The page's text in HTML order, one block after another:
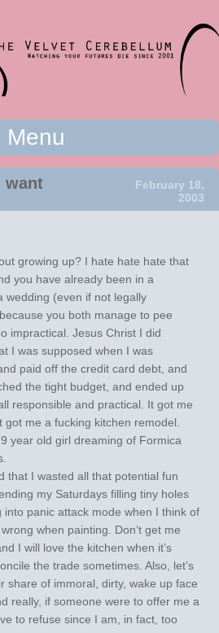
Cerebellum
your futures die since 2001
Menu
want
February 18,
2003
growing up? I hate hate hate that
you have already been in a
wedding (even if not legally
you both manage to pee
impractical. Jesus Christ I did
I was supposed when I was
paid off the credit card debt, and
the tight budget, and ended up
responsible and practical. It got me
me a fucking kitchen remodel.
year old girl dreaming of Formica
that I wasted all that potential fun
my Saturdays filling tiny holes
into panic attack mode when I think of
when painting. Don’t get me
I will love the kitchen when it’s
the trade sometimes. Also, let’s
share of immoral, dirty, wake up face
really, if someone were to offer me a
to refuse since I am, in fact, too